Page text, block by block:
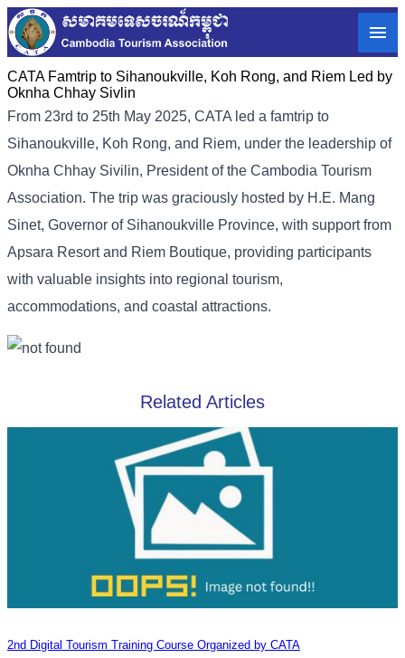
CATA Famtrip to Sihanoukville, Koh Rong, and Riem Led by
Oknha Chhay Sivlin
From 23rd to 25th May 2025, CATA led a famtrip to
Sihanoukville, Koh Rong, and Riem, under the leadership of
Oknha Chhay Sivilin, President of the Cambodia Tourism
Association. The trip was graciously hosted by H.E. Mang
Sinet, Governor of Sihanoukville Province, with support from
Apsara Resort and Riem Boutique, providing participants
with valuable insights into regional tourism,
accommodations, and coastal attractions.
Related Articles
2nd Digital Tourism Training Course Organized by CATA